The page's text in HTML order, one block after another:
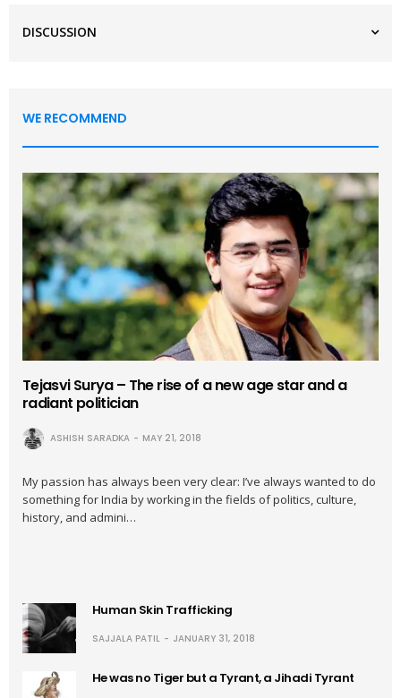
DISCUSSION
WE RECOMMEND
Tejasvi Surya – The rise of a new age star and a
radiant politician
ASHISH SARADKA MAY 21, 2018
My passion has always been very clear: I’ve always wanted to do
something for India by working in the fields of politics, culture,
history, and admini…
Human Skin Trafficking
SAJJALA PATIL JANUARY 31, 2018
He was no Tiger but a Tyrant, a Jihadi Tyrant